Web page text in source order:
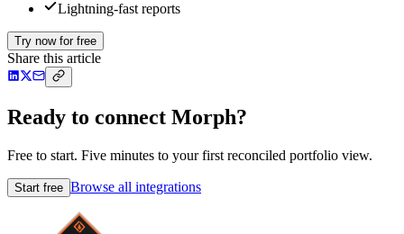
Lightning-fast reports
Try now for free
Share this article
Ready to connect Morph?
Free to start. Five minutes to your first reconciled portfolio view.
Start free Browse all integrations